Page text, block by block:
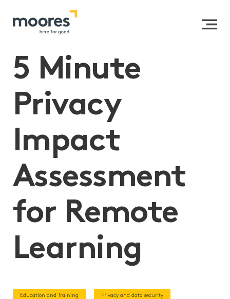
5 Minute Privacy Impact Assessment for
Remote Learning
5 Minute
Privacy
Impact
Assessment
for Remote
Learning
Education and Training Privacy and data security